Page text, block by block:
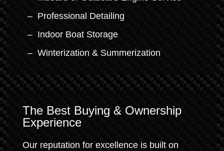
Professional Detailing
Indoor Boat Storage
Winterization & Summerization
The Best Buying & Ownership
Experience
Our reputation for excellence is built on